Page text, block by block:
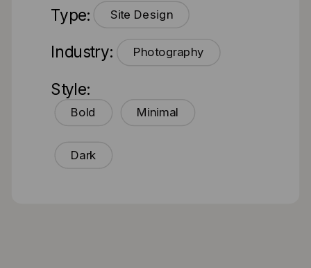
Type: Site Design
Industry: Photography
Style:
Bold Minimal
Dark